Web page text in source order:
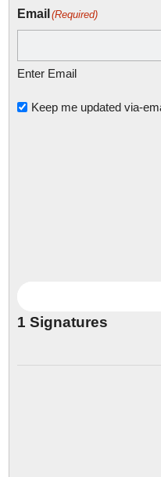
Email (Required)
Enter Email
Untitled
Keep me updated via-
1 Signatures